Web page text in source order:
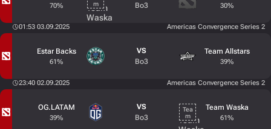
70%
Bo3
30%
01:53 03.09.2025 Americas Convergence Series 2
Estar Backs
61%
VS
Bo3
Team Allstars
39%
23:40 02.09.2025 Americas Convergence Series 2
OG.LATAM
39%
VS
Bo3
Team Waska
61%